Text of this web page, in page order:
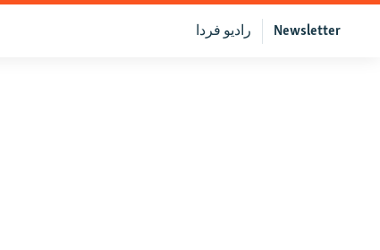
Newsletter رادیو فردا